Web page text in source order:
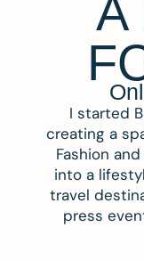
A
I started
creating a
Fashion
into a
travel
press